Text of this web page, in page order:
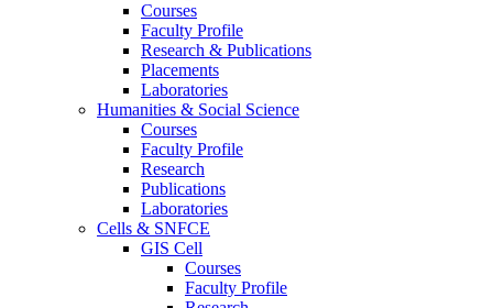
Courses
Faculty Profile
Research & Publications
Placements
Laboratories
Humanities & Social Science
Courses
Faculty Profile
Research
Publications
Laboratories
Cells & SNFCE
GIS Cell
Courses
Faculty Profile